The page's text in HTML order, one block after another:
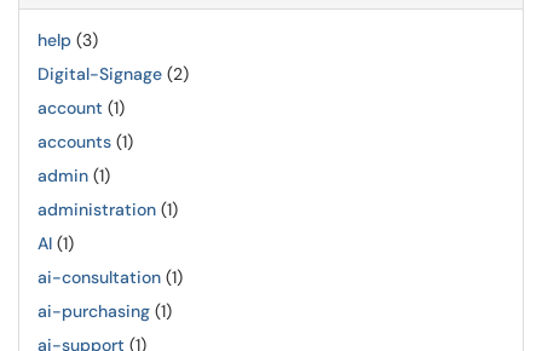
help (3)
Digital-Signage (2)
account (1)
accounts (1)
admin (1)
administration (1)
AI (1)
ai-consultation (1)
ai-purchasing (1)
ai-support (1)